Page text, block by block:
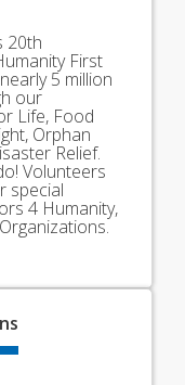
20th
First
5 million
our
Life, Food
Orphan
Relief.
Volunteers
special
4 Humanity,